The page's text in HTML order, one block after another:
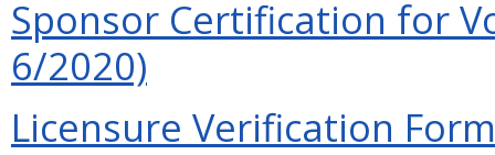
Sponsor Certification for
6/2020)
Licensure Verification